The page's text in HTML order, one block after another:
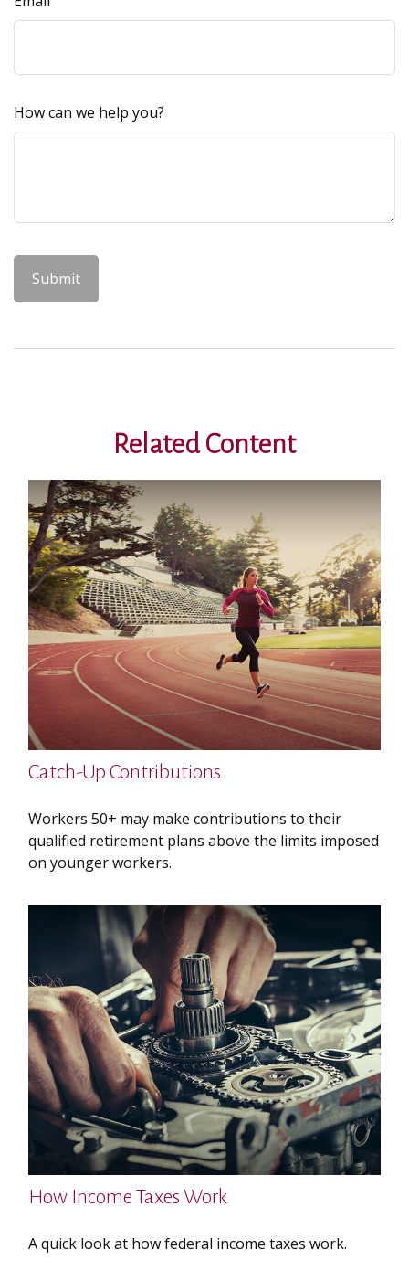
How can we help you?
Related Content
Catch-Up Contributions
Workers 50+ may make contributions to their
qualified retirement plans above the limits imposed
on younger workers.
How Income Taxes Work
A quick look at how federal income taxes work.